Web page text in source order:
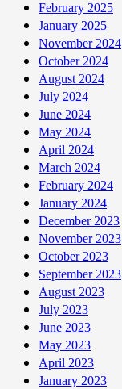
February 2025
January 2025
November 2024
October 2024
August 2024
July 2024
June 2024
May 2024
April 2024
March 2024
February 2024
January 2024
December 2023
November 2023
October 2023
September 2023
August 2023
July 2023
June 2023
May 2023
April 2023
January 2023